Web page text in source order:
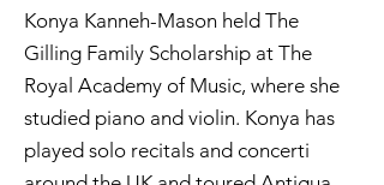
Konya Kanneh-Mason held The
Gilling Family Scholarship at The
Royal Academy of Music, where she
studied piano and violin. Konya has
played solo recitals and concerti